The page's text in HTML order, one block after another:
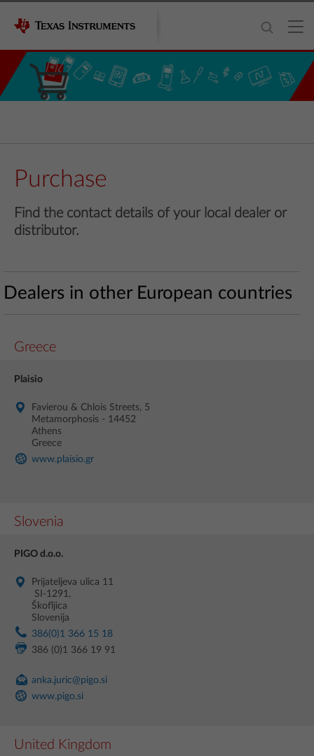
Purchase
Find the contact details of your local dealer or
distributor.
Dealers in other European countries
Greece
Plaisio
Favierou & Chlois Streets, 5
Metamorphosis - 14452
Athens
Greece
www.plaisio.gr
Slovenia
PIGO d.o.o.
Prijateljeva ulica 11
SI-1291,
Škofljica
Slovenija
386(0)1 366 15 18
386 (0)1 366 19 91
anka.juric@pigo.si
www.pigo.si
United Kingdom